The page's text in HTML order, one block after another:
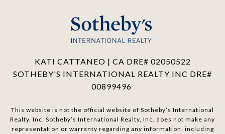
KATI CATTANEO | CA DRE# 02050522
SOTHEBY'S INTERNATIONAL REALTY INC DRE#
00899496
This website is not the official website of Sotheby’s International
Realty, Inc. Sotheby’s International Realty, Inc. does not make any
representation or warranty regarding any information, including